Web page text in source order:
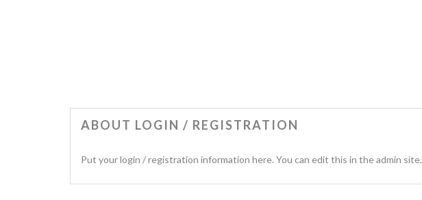
ABOUT LOGIN / REGISTRATION
Put your login / registration information here. You can edit this in the admin site.